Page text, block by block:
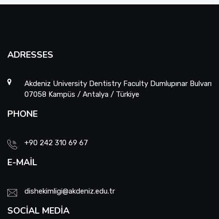
ADRESSES
Akdeniz University Dentistry Faculty Dumlupınar Bulvarı
07058 Kampüs / Antalya / Türkiye
PHONE
+90 242 310 69 67
E-MAIL
dishekimligi@akdeniz.edu.tr
SOCIAL MEDIA